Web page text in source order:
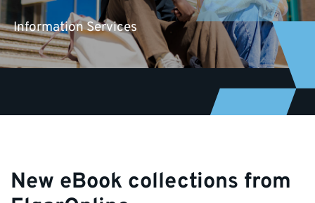
Information Services
New eBook collections from